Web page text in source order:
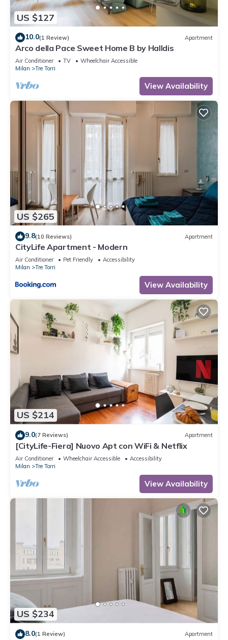
US $127
10.0(1 Review) Apartment
Arco della Pace Sweet Home B by Halldis
Air Conditioner TV
Wheelchair Accessible
Milan
Tre Torri
View Availability
US $265
9.8(10 Reviews) Apartment
CityLife Apartment - Modern
Air Conditioner Pet Friendly
Accessibility
Milan
Tre Torri
View Availability
US $214
9.0(7 Reviews) Apartment
[CityLife-Fiera] Nuovo Apt con WiFi & Netflix
Air Conditioner Wheelchair Accessible
Accessibility
Milan
Tre Torri
View Availability
US $234
8.0(1 Review) Apartment